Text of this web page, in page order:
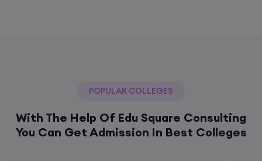
POPULAR COLLEGES
With The Help Of Edu Square Consulting
You Can Get Admission In Best Colleges